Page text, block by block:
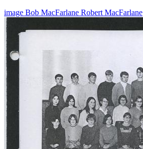
image Bob MacFarlane Robert MacFarlane